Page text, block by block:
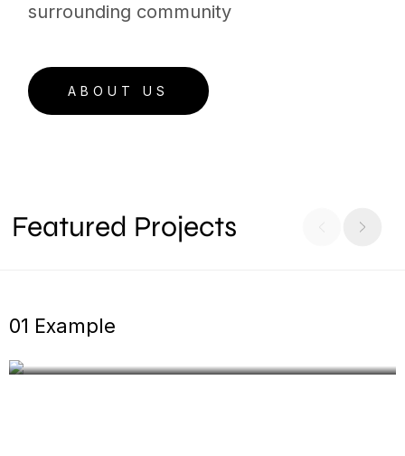
surrounding community
ABOUT US
Featured Projects
01 Example
806 Olympic Street, Nashville, TN
DEVELOPMENT
CONSTRUCTION